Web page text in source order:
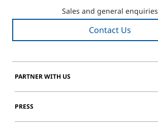
Sales and general enquiries
Contact Us
PARTNER WITH US
PRESS